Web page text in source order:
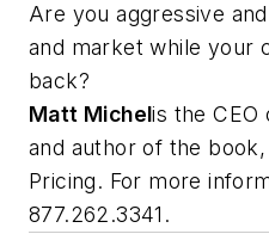
Are you aggressive
and market while your
back?
Matt Michelis the CEO
and author of the
Pricing. For more
877.262.3341.